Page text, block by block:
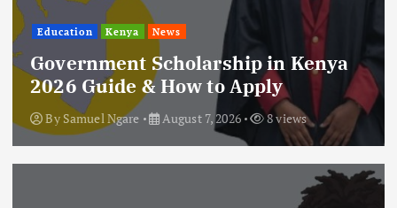
Education Kenya News
Government Scholarship in Kenya
2026 Guide & How to Apply
By Samuel Ngare August 7, 2026 8 views